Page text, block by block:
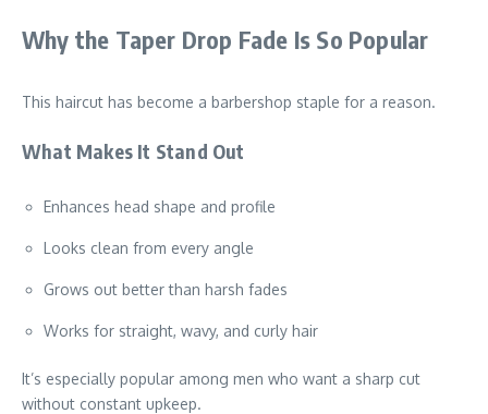
Why the Taper Drop Fade Is So Popular
This haircut has become a barbershop staple for a reason.
What Makes It Stand Out
Enhances head shape and profile
Looks clean from every angle
Grows out better than harsh fades
Works for straight, wavy, and curly hair
It’s especially popular among men who want a sharp cut
without constant upkeep.